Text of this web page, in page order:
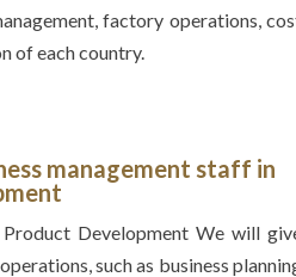
factory operations,
of each country.
management staff in
Development We will
such as business